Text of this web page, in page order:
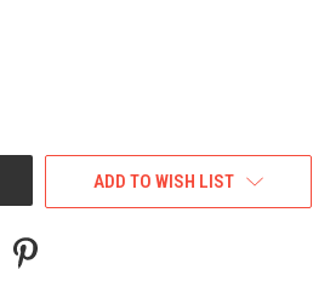
ADD TO WISH LIST